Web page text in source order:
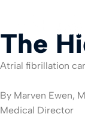
The
Atrial fibrillation
By Marven Ewen,
Medical Director